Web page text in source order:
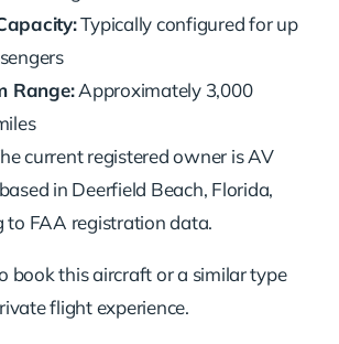
Typically configured for up
Range:Approximately 3,000
current registered owner is AV
in Deerfield Beach, Florida,
to FAA registration data.
book this aircraft or a similar type
flight experience.